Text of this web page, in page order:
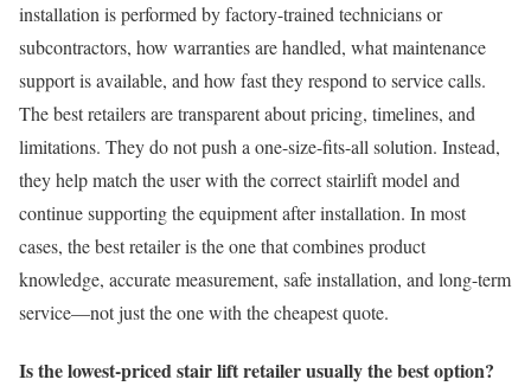
installation is performed by factory-trained technicians or
subcontractors, how warranties are handled, what maintenance
support is available, and how fast they respond to service calls.
The best retailers are transparent about pricing, timelines, and
limitations. They do not push a one-size-fits-all solution. Instead,
they help match the user with the correct stairlift model and
continue supporting the equipment after installation. In most
cases, the best retailer is the one that combines product
knowledge, accurate measurement, safe installation, and long-term
service—not just the one with the cheapest quote.
Is the lowest-priced stair lift retailer usually the best option?